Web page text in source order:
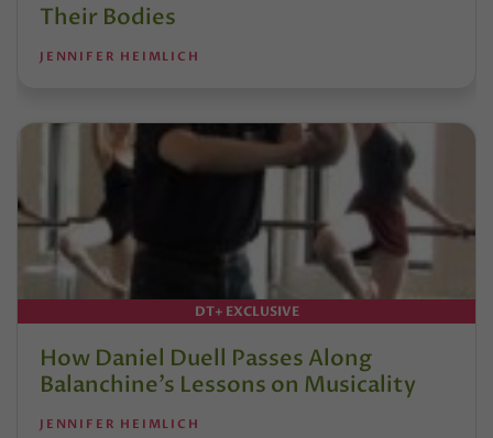
Their Bodies
JENNIFER HEIMLICH
DT+ EXCLUSIVE
How Daniel Duell Passes Along
Balanchine’s Lessons on Musicality
JENNIFER HEIMLICH